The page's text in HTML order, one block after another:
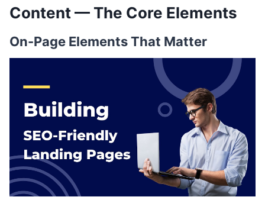
Content — The Core Elements
On-Page Elements That Matter